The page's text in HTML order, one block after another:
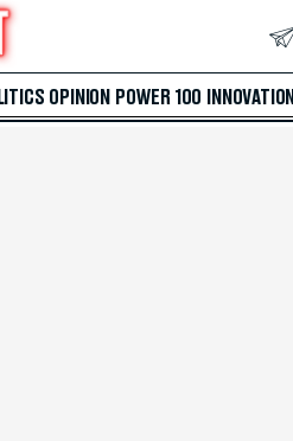
OPINION POWER 100 INNOVATION